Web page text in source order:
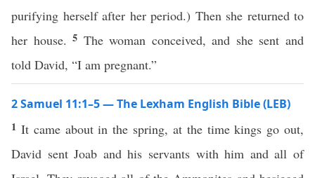
purifying herself after her period.) Then she returned to
her house.5 The woman conceived, and she sent and
told David, “I am pregnant.”
2 Samuel 11:1–5 — The Lexham English Bible (LEB)
1 It came about in the spring, at the time kings go out,
David sent Joab and his servants with him and all of